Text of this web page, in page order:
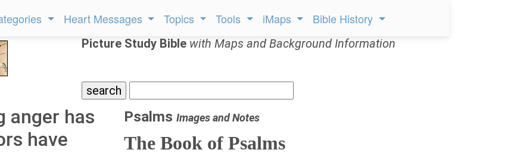
Heart Messages Topics Tools iMaps Bible History
Picture Study Bible with Maps and Background Information
anger has
have
Psalms Images and Notes
The Book of Psalms